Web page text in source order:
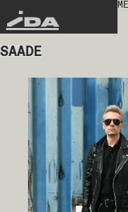
IDA
SAADE